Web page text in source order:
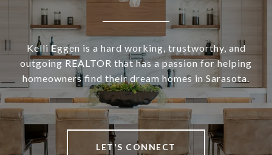
Kelli Eggen is a hard working, trustworthy, and
outgoing REALTOR that has a passion for helping
homeowners find their dream homes in Sarasota.
LET'S CONNECT